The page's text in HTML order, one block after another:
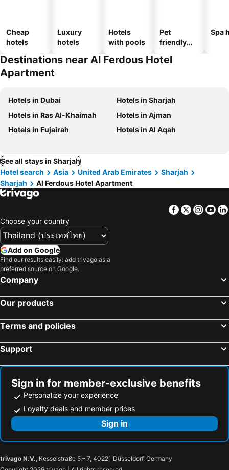
Cheap
hotels
Luxury
hotels
Hotels
with pools
Pet
friendly
Spa
Destinations near Al Ferdous Hotel
Apartment
Hotels in Dubai
Hotels in Sharjah
Hotels in Ras Al-Khaimah
Hotels in Ajman
Hotels in Fujairah
Hotels in Al Aqah
See all stays in Sharjah
Hotel search
Asia United Arab Emirates
Sharjah
Sharjah
Al Ferdous Hotel Apartment
Facebook
Twitter
Choose your country
Add on Google
Find our results easily: add trivago as a
preferred source on Google.
Company
Our products
Terms and policies
Support
Sign in for member-exclusive benefits
Personalize your experience
Loyalty deals and member prices
Sign in
trivago N.V., Kesselstraße 5 – 7, 40221 Düsseldorf, Germany